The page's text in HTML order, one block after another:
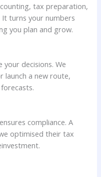
tax preparation,
It turns your numbers
you plan and grow.
decisions. We
launch a new route,
compliance. A
optimised their tax